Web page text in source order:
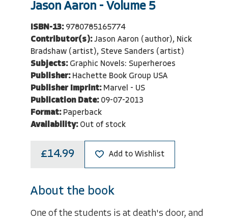
Jason Aaron - Volume 5
ISBN-13: 9780785165774
Contributor(s): Jason Aaron (author), Nick
Bradshaw (artist), Steve Sanders (artist)
Subjects: Graphic Novels: Superheroes
Publisher: Hachette Book Group USA
Publisher Imprint: Marvel - US
Publication Date: 09-07-2013
Format: Paperback
Availability: Out of stock
£14.99 Add to Wishlist
About the book
One of the students is at death's door, and